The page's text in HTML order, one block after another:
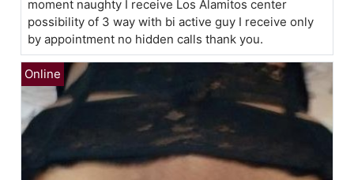
moment naughty I receive Los Alamitos center
possibility of 3 way with bi active guy I receive only
by appointment no hidden calls thank you.